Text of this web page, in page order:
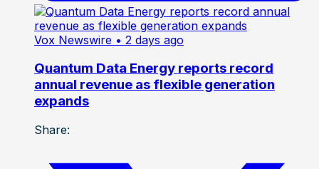
Vox Newswire • 2 days ago
Quantum Data Energy reports record
annual revenue as flexible generation
expands
Share: